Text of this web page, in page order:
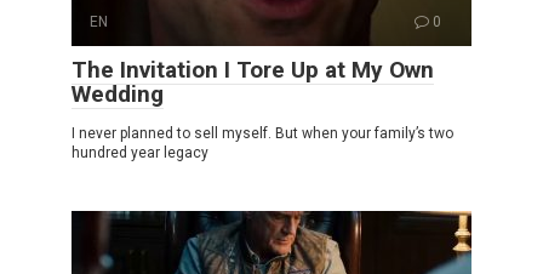
EN 0
The Invitation I Tore Up at My Own
Wedding
I never planned to sell myself. But when your family’s two
hundred year legacy